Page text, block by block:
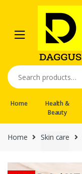
navigation
content
Search
for:
Home
Health &
Beauty
Home Skin care